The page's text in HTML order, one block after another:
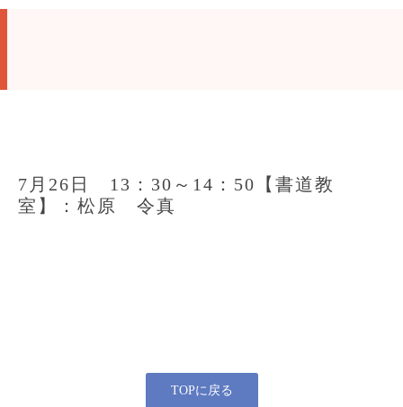
7月26日 13：30～14：50【書道教
室】：松原 令真
TOPに戻る